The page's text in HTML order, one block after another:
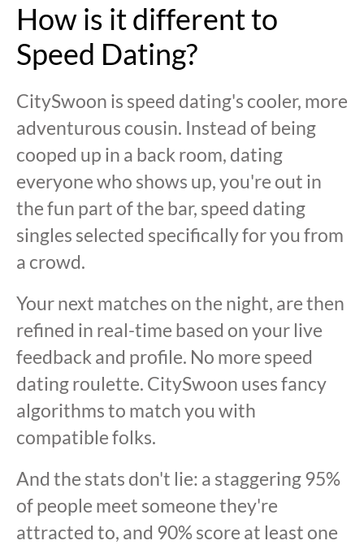
How is it different to
Speed Dating?
CitySwoon is speed dating's cooler, more
adventurous cousin. Instead of being
cooped up in a back room, dating
everyone who shows up, you're out in
the fun part of the bar, speed dating
singles selected specifically for you from
a crowd.
Your next matches on the night, are then
refined in real-time based on your live
feedback and profile. No more speed
dating roulette. CitySwoon uses fancy
algorithms to match you with
compatible folks.
And the stats don't lie: a staggering 95%
of people meet someone they're
attracted to, and 90% score at least one